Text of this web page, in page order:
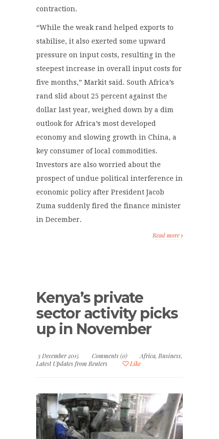
contraction.
“While the weak rand helped exports to
stabilise, it also exerted some upward
pressure on input costs, resulting in the
steepest increase in overall input costs for
five months,” Markit said. South Africa’s
rand slid about 25 percent against the
dollar last year, weighed down by a dim
outlook for Africa’s most developed
economy and slowing growth in China, a
key consumer of local commodities.
Investors are also worried about the
prospect of undue political interference in
economic policy after President Jacob
Zuma suddenly fired the finance minister
in December.
Read more
Kenya’s private
sector activity picks
up in November
3 December 2015 Comments (0) Africa, Business,
Latest Updates from Reuters
Like